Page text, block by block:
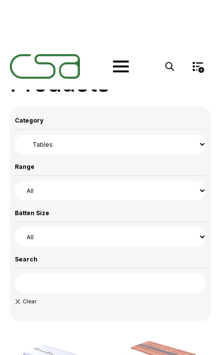
Products
Category
Range
Batten Size
Search